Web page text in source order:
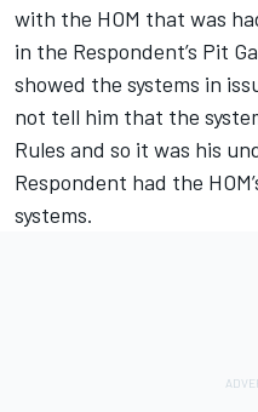
with the HOM that was
in the Respondent’s Pit
showed the systems in
not tell him that the
Rules and so it was his
Respondent had the
systems.